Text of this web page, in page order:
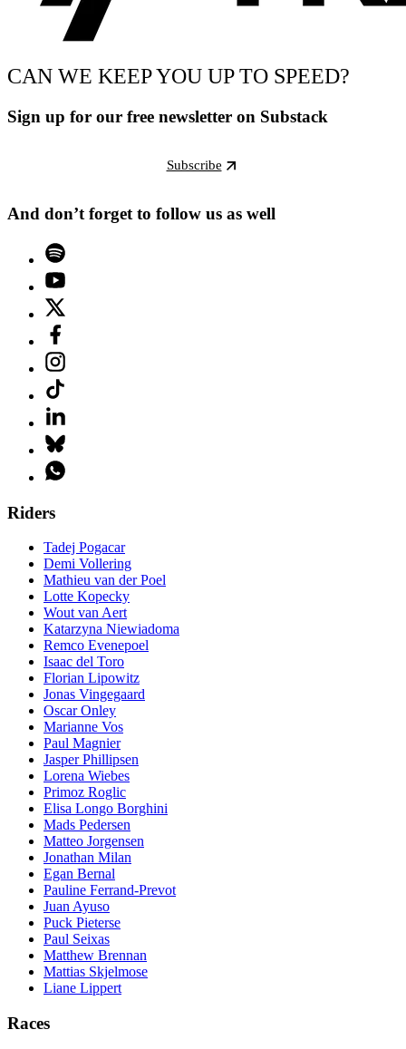
CAN WE KEEP YOU UP TO SPEED?
Sign up for our free newsletter on Substack
Subscribe
And don’t forget to follow us as well
Riders
Tadej Pogacar
Demi Vollering
Mathieu van der Poel
Lotte Kopecky
Wout van Aert
Katarzyna Niewiadoma
Remco Evenepoel
Isaac del Toro
Florian Lipowitz
Jonas Vingegaard
Oscar Onley
Marianne Vos
Paul Magnier
Jasper Phillipsen
Lorena Wiebes
Primoz Roglic
Elisa Longo Borghini
Mads Pedersen
Matteo Jorgensen
Jonathan Milan
Egan Bernal
Pauline Ferrand-Prevot
Juan Ayuso
Puck Pieterse
Paul Seixas
Matthew Brennan
Mattias Skjelmose
Liane Lippert
Races